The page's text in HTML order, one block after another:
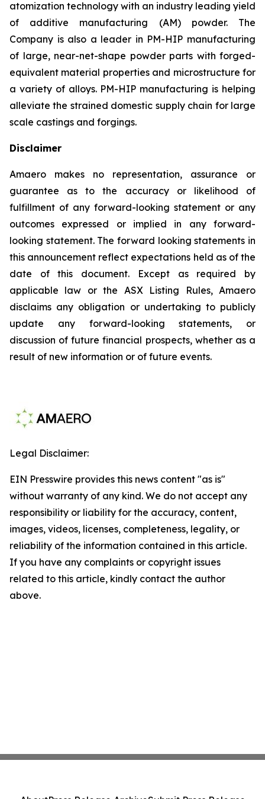
atomization technology with an industry leading yield
of additive manufacturing (AM) powder. The
Company is also a leader in PM-HIP manufacturing
of large, near-net-shape powder parts with forged-
equivalent material properties and microstructure for
a variety of alloys. PM-HIP manufacturing is helping
alleviate the strained domestic supply chain for large
scale castings and forgings.
Disclaimer
Amaero makes no representation, assurance or
guarantee as to the accuracy or likelihood of
fulfillment of any forward-looking statement or any
outcomes expressed or implied in any forward-
looking statement. The forward looking statements in
this announcement reflect expectations held as of the
date of this document. Except as required by
applicable law or the ASX Listing Rules, Amaero
disclaims any obligation or undertaking to publicly
update any forward-looking statements, or
discussion of future financial prospects, whether as a
result of new information or of future events.
Legal Disclaimer:
EIN Presswire provides this news content "as is"
without warranty of any kind. We do not accept any
responsibility or liability for the accuracy, content,
images, videos, licenses, completeness, legality, or
reliability of the information contained in this article.
If you have any complaints or copyright issues
related to this article, kindly contact the author
above.